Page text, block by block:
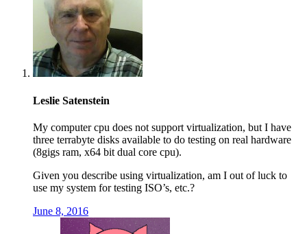
Leslie Satenstein
My computer cpu does not support virtualization, but I have
three terrabyte disks available to do testing on real hardware
(8gigs ram, x64 bit dual core cpu).
Given you describe using virtualization, am I out of luck to
use my system for testing ISO’s, etc.?
June 8, 2016